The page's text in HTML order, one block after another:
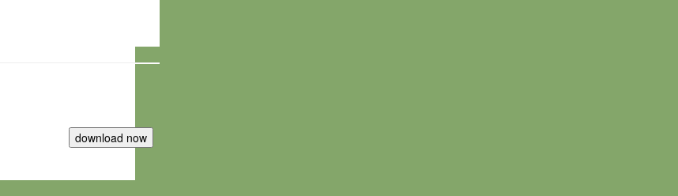
of the Max-Planck-
MPI and MPG
charge right: